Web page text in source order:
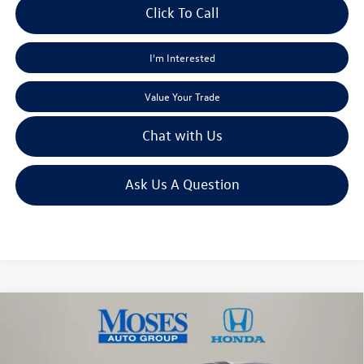
Click To Call
I'm Interested
Value Your Trade
Chat with Us
Ask Us A Question
Kia OptimaLX $17,968
moses sale price
Compare Vehicle